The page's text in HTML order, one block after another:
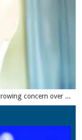
concern over ...